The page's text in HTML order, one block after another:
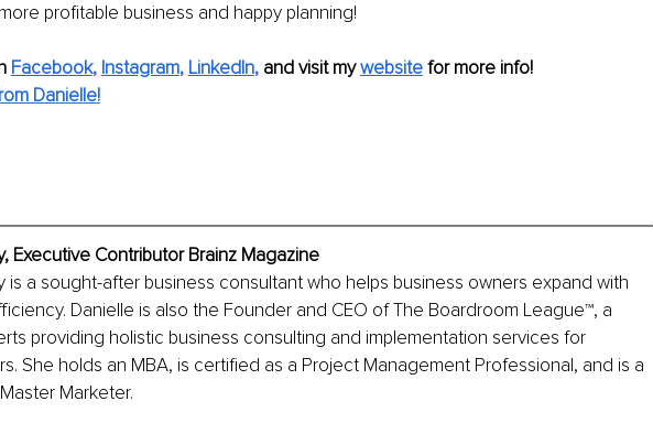
profitable business and happy planning!
Facebook, Instagram, LinkedIn, and visit my website for more info!
Danielle!
Executive Contributor Brainz Magazine
is a sought-after business consultant who helps business owners expand with
Danielle is also the Founder and CEO of The Boardroom League™, a
providing holistic business consulting and implementation services for
She holds an MBA, is certified as a Project Management Professional, and is a
Marketer.